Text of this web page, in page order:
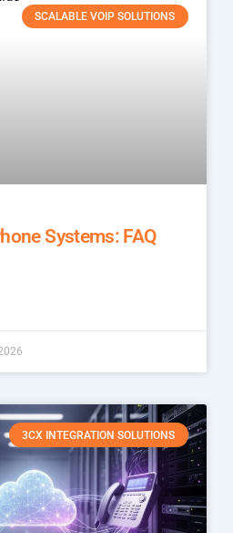
SCALABLE VOIP SOLUTIONS
Systems: FAQ
3CX INTEGRATION SOLUTIONS